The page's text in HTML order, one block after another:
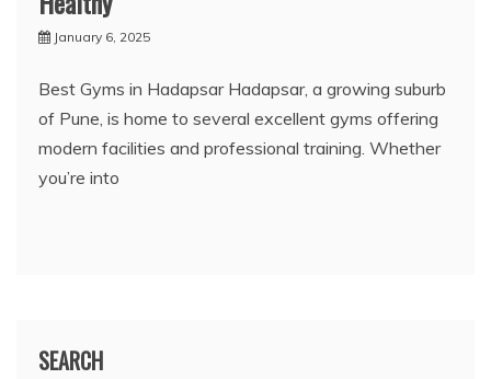
January 6, 2025
Best Gyms in Hadapsar Hadapsar, a growing suburb
of Pune, is home to several excellent gyms offering
modern facilities and professional training. Whether
you’re into
SEARCH